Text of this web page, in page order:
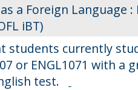
a Foreign Language
iBT)
students currently
or ENGL1071 with
test.